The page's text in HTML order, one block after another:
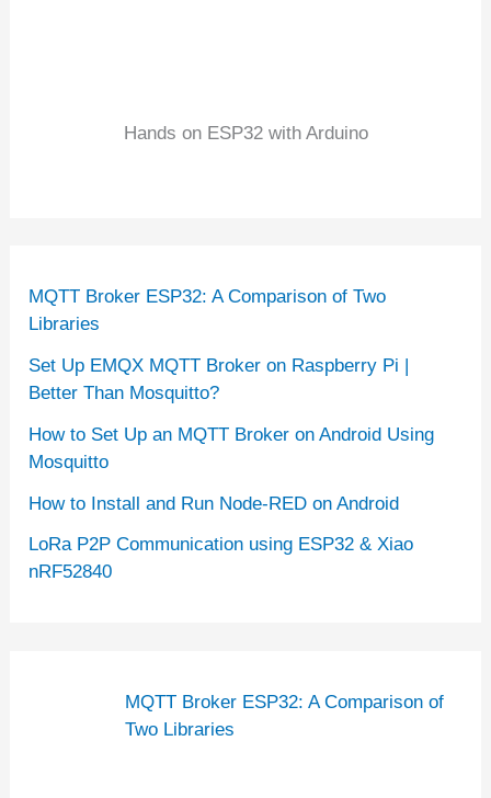
Hands on ESP32 with Arduino
MQTT Broker ESP32: A Comparison of Two
Libraries
Set Up EMQX MQTT Broker on Raspberry Pi |
Better Than Mosquitto?
How to Set Up an MQTT Broker on Android Using
Mosquitto
How to Install and Run Node-RED on Android
LoRa P2P Communication using ESP32 & Xiao
nRF52840
MQTT Broker ESP32: A Comparison of
Two Libraries